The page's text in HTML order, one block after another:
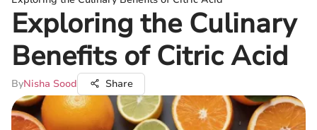
Exploring the Culinary
Benefits of Citric Acid
ByNisha Sood Share